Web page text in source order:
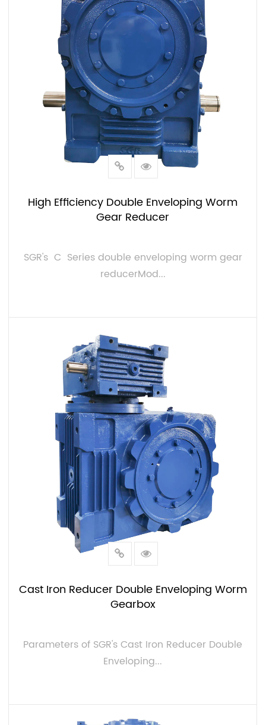
High Efficiency Double Enveloping Worm
Gear Reducer
SGR's C Series double enveloping worm gear
reducerMod...
Cast Iron Reducer Double Enveloping Worm
Gearbox
Parameters of SGR's Cast Iron Reducer Double
Enveloping...
VIEW MORE